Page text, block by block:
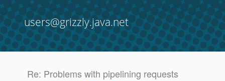
users@grizzly.java.net
Re: Problems with pipelining requests